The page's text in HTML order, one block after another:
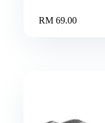
RM69.00